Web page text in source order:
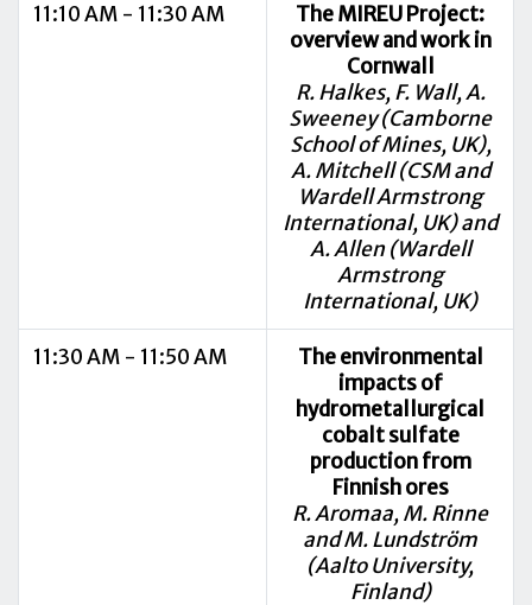
11:10 AM - 11:30 AM
The MIREU Project:
overview and work in
Cornwall
R. Halkes, F. Wall, A.
Sweeney (Camborne
School of Mines, UK),
A. Mitchell (CSM and
Wardell Armstrong
International, UK) and
A. Allen (Wardell
Armstrong
International, UK)
11:30 AM - 11:50 AM
The environmental
impacts of
hydrometallurgical
cobalt sulfate
production from
Finnish ores
R. Aromaa, M. Rinne
and M. Lundström
(Aalto University,
Finland)